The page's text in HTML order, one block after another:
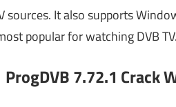
sources. It also supports
popular for watching DVB
ProgDVB 7.72.1 Crack